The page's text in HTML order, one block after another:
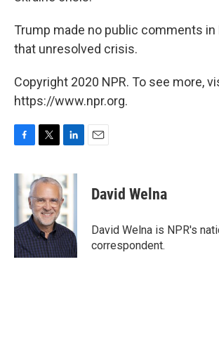
Trump made no public comments
that unresolved crisis.
Copyright 2020 NPR. To see more,
https://www.npr.org.
c
e
o
k
i
t
t
e
r
n
k
e
d
I
n
David Welna
David Welna is NPR's
correspondent.